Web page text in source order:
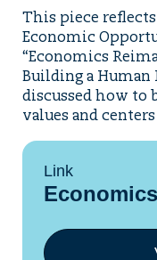
This piece
Economic
“Economics
Building a Human
discussed how to
values and
Link